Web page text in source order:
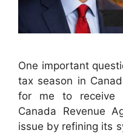
One important
tax season in
for me to receive
Canada Revenue
issue by refining its